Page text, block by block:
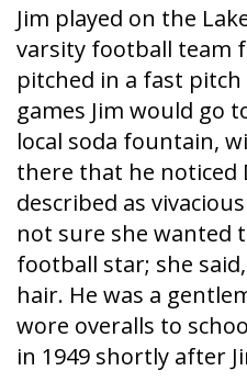
Jim played on the
varsity football team
pitched in a fast
games Jim would go
local soda fountain,
there that he noticed
described as
not sure she wanted
football star; she
hair. He was a
wore overalls to
in 1949 shortly after